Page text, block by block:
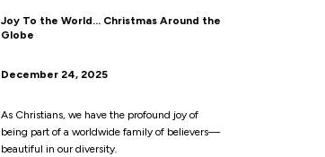
Joy To the World… Christmas Around the
Globe
December 24, 2025
As Christians, we have the profound joy of
being part of a worldwide family of believers—
beautiful in our diversity.